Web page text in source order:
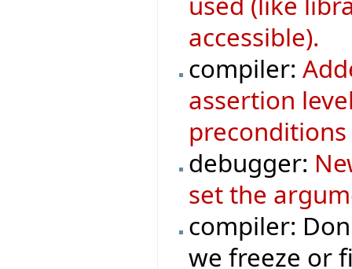
accessible).
compiler:
assertion
debugger:
set the
compiler:
we freeze or